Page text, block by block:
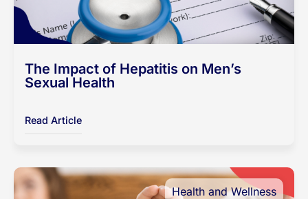
The Impact of Hepatitis on Men’s
Sexual Health
Read Article
Health and Wellness